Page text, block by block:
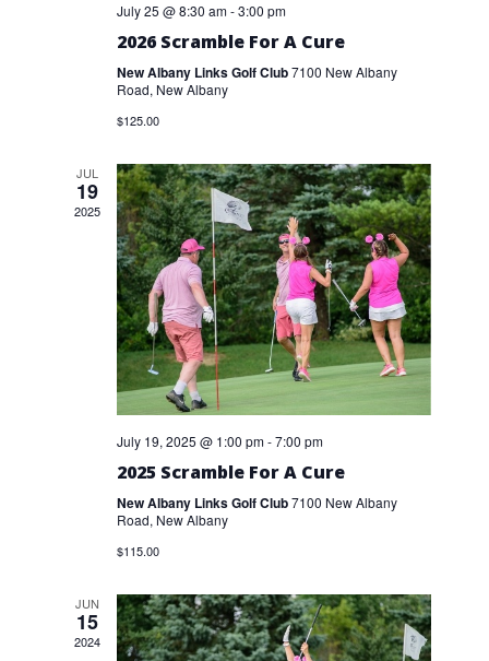
July 25 @ 8:30 am-3:00 pm
2026 Scramble For A Cure
New Albany Links Golf Club7100 New Albany
Road, New Albany
$125.00
JUL
19
2025
July 19, 2025 @ 1:00 pm-7:00 pm
2025 Scramble For A Cure
New Albany Links Golf Club7100 New Albany
Road, New Albany
$115.00
JUN
15
2024